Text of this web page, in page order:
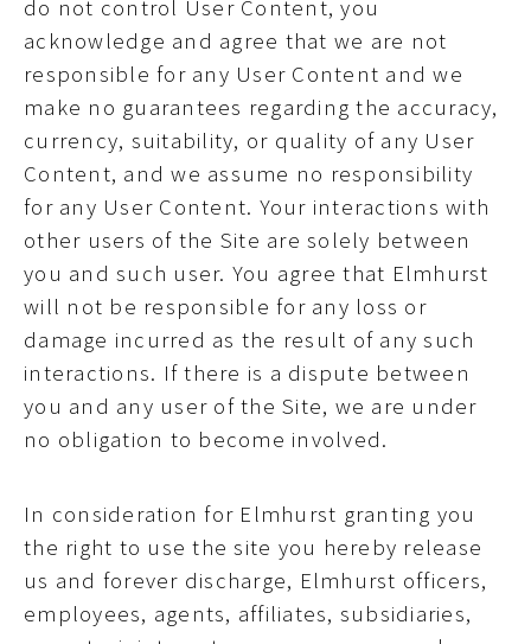
do not control User Content, you
acknowledge and agree that we are not
responsible for any User Content and we
make no guarantees regarding the accuracy,
currency, suitability, or quality of any User
Content, and we assume no responsibility
for any User Content. Your interactions with
other users of the Site are solely between
you and such user. You agree that Elmhurst
will not be responsible for any loss or
damage incurred as the result of any such
interactions. If there is a dispute between
you and any user of the Site, we are under
no obligation to become involved.
In consideration for Elmhurst granting you
the right to use the site you hereby release
us and forever discharge, Elmhurst officers,
employees, agents, affiliates, subsidiaries,